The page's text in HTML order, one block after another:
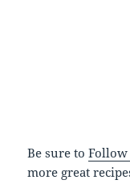
Be sure toFollow
more great